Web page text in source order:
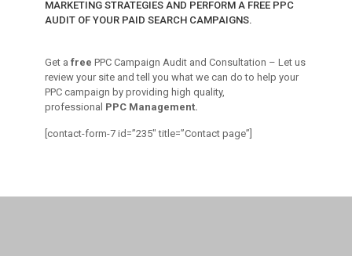
MARKETING STRATEGIES AND PERFORM A FREE PPC
AUDIT OF YOUR PAID SEARCH CAMPAIGNS.
Get a free PPC Campaign Audit and Consultation – Let us
review your site and tell you what we can do to help your
PPC campaign by providing high quality,
professional PPC Management.
[contact-form-7 id=”235″ title=”Contact page”]